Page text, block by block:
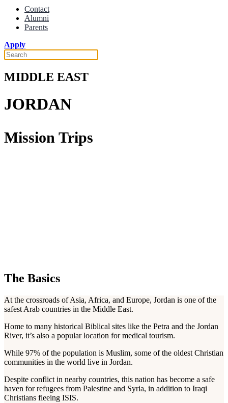
Contact
Alumni
Parents
Apply
MIDDLE EAST
JORDAN
Mission Trips
The Basics
At the crossroads of Asia, Africa, and Europe, Jordan is one of the
safest Arab countries in the Middle East.
Home to many historical Biblical sites like the Petra and the Jordan
River, it’s also a popular location for medical tourism.
While 97% of the population is Muslim, some of the oldest Christian
communities in the world live in Jordan.
Despite conflict in nearby countries, this nation has become a safe
haven for refugees from Palestine and Syria, in addition to Iraqi
Christians fleeing ISIS.